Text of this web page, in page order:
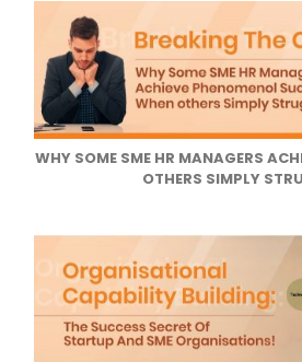
WHY SOME SME HR MANAGERS
OTHERS SIMPLY